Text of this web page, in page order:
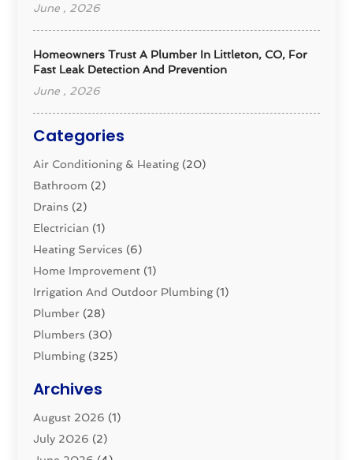
June , 2026
Homeowners Trust A Plumber In Littleton, CO, For
Fast Leak Detection And Prevention
June , 2026
Categories
Air Conditioning & Heating(20)
Bathroom (2)
Drains (2)
Electrician (1)
Heating Services (6)
Home Improvement (1)
Irrigation And Outdoor Plumbing(1)
Plumber (28)
Plumbers (30)
Plumbing(325)
Pluming Contractor
Pumps (1)
Septic & Sewer
Archives
August 2026 (1)
July 2026 (2)